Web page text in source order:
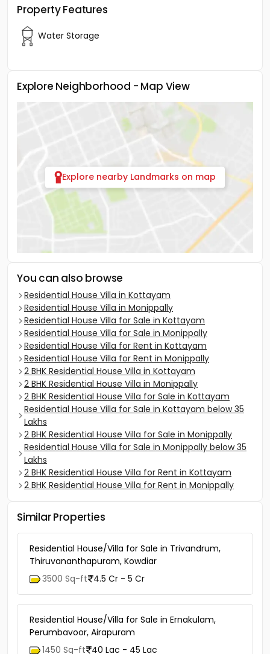
Property Features
Water Storage
Explore Neighborhood - Map View
Explore nearby Landmarks on map
You can also browse
Residential House Villa in Kottayam
Residential House Villa in Monippally
Residential House Villa for Sale in Kottayam
Residential House Villa for Sale in Monippally
Residential House Villa for Rent in Kottayam
Residential House Villa for Rent in Monippally
2 BHK Residential House Villa in Kottayam
2 BHK Residential House Villa in Monippally
2 BHK Residential House Villa for Sale in Kottayam
Residential House Villa for Sale in Kottayam below 35
Lakhs
2 BHK Residential House Villa for Sale in Monippally
Residential House Villa for Sale in Monippally below 35
Lakhs
2 BHK Residential House Villa for Rent in Kottayam
2 BHK Residential House Villa for Rent in Monippally
Similar Properties
Residential House/Villa for Sale in Trivandrum,
Thiruvananthapuram, Kowdiar
3500 Sq-ft 4.5 Cr - 5 Cr
Residential House/Villa for Sale in Ernakulam,
Perumbavoor, Airapuram
1450 Sq-ft 40 Lac - 45 Lac